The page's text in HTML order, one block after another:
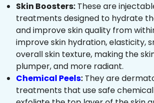
Skin Boosters: These are
treatments designed to hydrate
and improve skin quality from
improve skin hydration, elasticity,
overall skin texture, making the
plumper, and more radiant.
Chemical Peels: They are
treatments that use safe